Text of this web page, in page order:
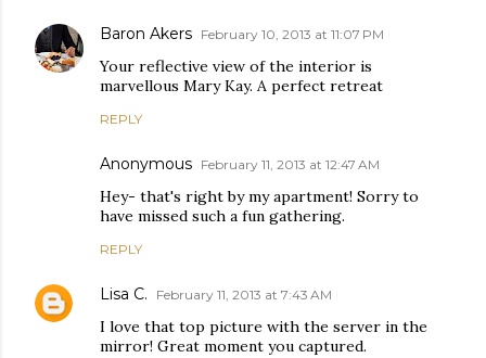
Baron Akers February 10, 2013 at 11:07 PM
Your reflective view of the interior is
marvellous Mary Kay. A perfect retreat
REPLY
Anonymous February 11, 2013 at 12:47 AM
Hey- that's right by my apartment! Sorry to
have missed such a fun gathering.
REPLY
Lisa C. February 11, 2013 at 7:43 AM
I love that top picture with the server in the
mirror! Great moment you captured.